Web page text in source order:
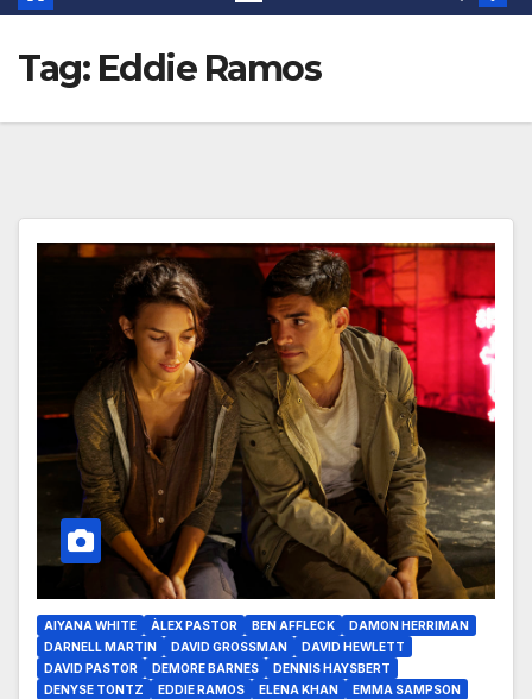
Tag: Eddie Ramos
AIYANA WHITE ÀLEX PASTOR BEN AFFLECK
DAMON HERRIMAN
DARNELL MARTIN
DAVID GROSSMAN
DAVID HEWLETT
DAVID PASTOR
DEMORE BARNES
DENNIS HAYSBERT
DENYSE TONTZ
EDDIE RAMOS ELENA KHAN
EMMA SAMPSON